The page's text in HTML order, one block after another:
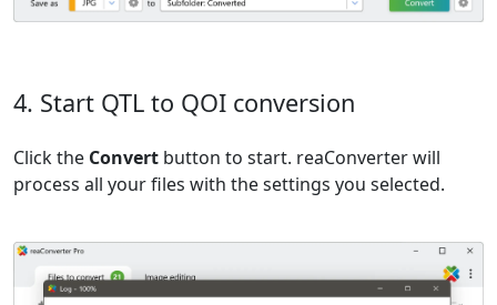
4. Start QTL to QOI conversion
Click the Convert button to start. reaConverter will
process all your files with the settings you selected.